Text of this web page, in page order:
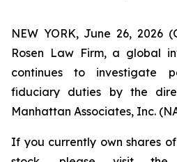
NEW YORK, June 26, 2026
Rosen Law Firm, a global
continues to investigate
fiduciary duties by the
Manhattan Associates, Inc.
If you currently own shares